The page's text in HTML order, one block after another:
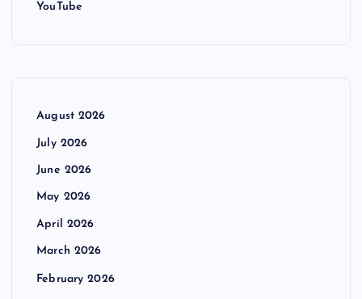
YouTube
August 2026
July 2026
June 2026
May 2026
April 2026
March 2026
February 2026